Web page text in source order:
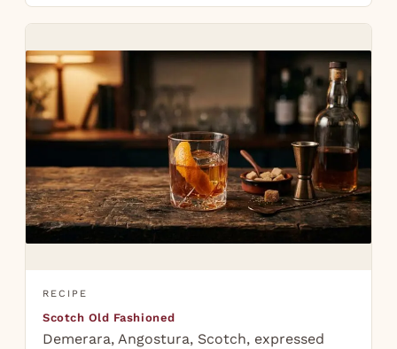
RECIPE
Scotch Old Fashioned
Demerara, Angostura, Scotch, expressed